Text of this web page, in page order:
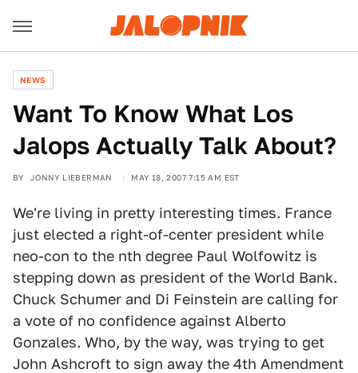
NEWS
Want To Know What Los
Jalops Actually Talk About?
BY JONNY LIEBERMAN MAY 18, 2007 7:15 AM EST
We're living in pretty interesting times. France
just elected a right-of-center president while
neo-con to the nth degree Paul Wolfowitz is
stepping down as president of the World Bank.
Chuck Schumer and Di Feinstein are calling for
a vote of no confidence against Alberto
Gonzales. Who, by the way, was trying to get
John Ashcroft to sign away the 4th Amendment